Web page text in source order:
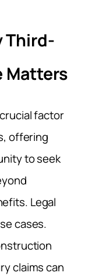
Third-
Matters
factor
offering
to seek
Legal
cases.
claims can